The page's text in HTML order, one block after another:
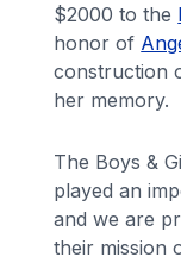
$2000 to the
honor of
construction
her memory.
The Boys &
played an
and we are
their mission